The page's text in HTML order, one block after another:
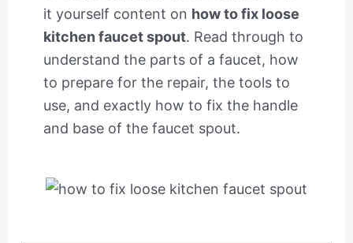
it yourself content on how to fix loose
kitchen faucet spout. Read through to
understand the parts of a faucet, how
to prepare for the repair, the tools to
use, and exactly how to fix the handle
and base of the faucet spout.